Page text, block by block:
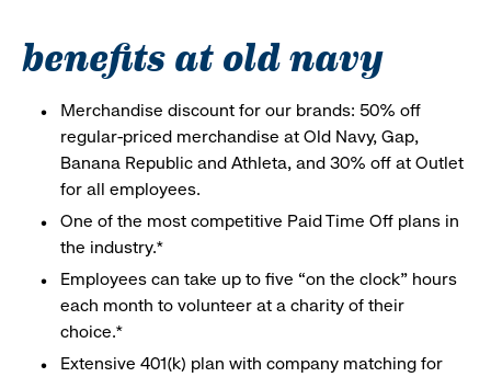
benefits at old navy
Merchandise discount for our brands: 50% off
regular-priced merchandise at Old Navy, Gap,
Banana Republic and Athleta, and 30% off at Outlet
for all employees.
One of the most competitive Paid Time Off plans in
the industry.*
Employees can take up to five “on the clock” hours
each month to volunteer at a charity of their
choice.*
Extensive 401(k) plan with company matching for